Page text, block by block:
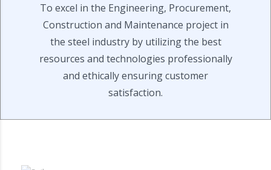
To excel in the Engineering, Procurement,
Construction and Maintenance project in
the steel industry by utilizing the best
resources and technologies professionally
and ethically ensuring customer
satisfaction.